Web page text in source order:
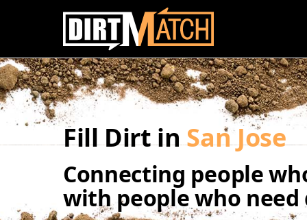
Skip to main content
Fill Dirt inSan Jose
Connecting people
with people who